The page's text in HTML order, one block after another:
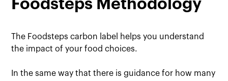
Foodsteps Methodology
The Foodsteps carbon label helps you understand
the impact of your food choices.
In the same way that there is guidance for how many